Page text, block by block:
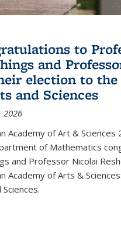
to
and
election to the
and Sciences
2026
Academy of Art &
of Mathematics
and Professor Nicolai
Academy of Arts &
Sciences.